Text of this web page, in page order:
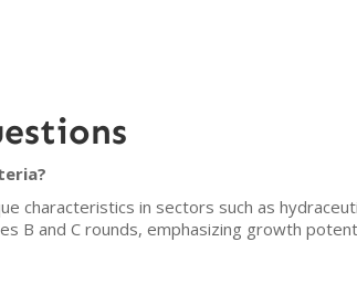
characteristics in sectors such as
B and C rounds, emphasizing growth